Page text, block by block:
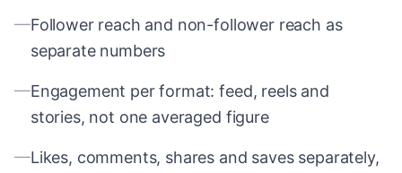
—Follower reach and non-follower reach as
separate numbers
—Engagement per format: feed, reels and
stories, not one averaged figure
—Likes, comments, shares and saves separately,